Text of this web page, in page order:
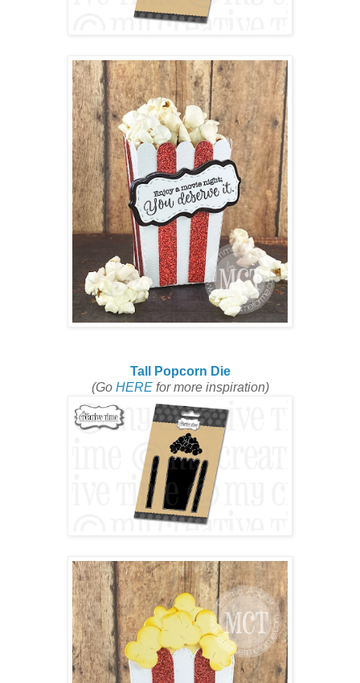
Tall Popcorn Die
(Go HEREfor more inspiration)